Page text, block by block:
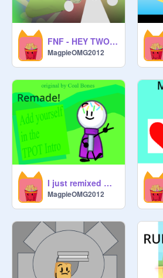
FNF - HEY TWO! VS KILLER WENDA [v2]
MagpieOMG2012
I just remixed myself to the TPOT intro
MagpieOMG2012